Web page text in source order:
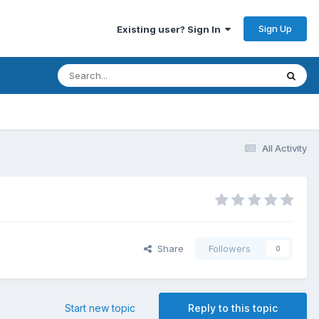
Existing user? Sign In Sign Up
All Activity
Share Followers 0
Reply to this topic
Start new topic